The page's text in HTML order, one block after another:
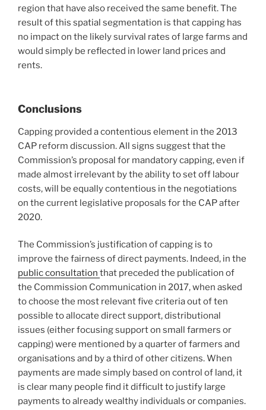
region that have also received the same benefit. The
result of this spatial segmentation is that capping has
no impact on the likely survival rates of large farms and
would simply be reflected in lower land prices and
rents.
Conclusions
Capping provided a contentious element in the 2013
CAP reform discussion. All signs suggest that the
Commission’s proposal for mandatory capping, even if
made almost irrelevant by the ability to set off labour
costs, will be equally contentious in the negotiations
on the current legislative proposals for the CAP after
2020.
The Commission’s justification of capping is to
improve the fairness of direct payments. Indeed, in the
public consultation that preceded the publication of
the Commission Communication in 2017, when asked
to choose the most relevant five criteria out of ten
possible to allocate direct support, distributional
issues (either focusing support on small farmers or
capping) were mentioned by a quarter of farmers and
organisations and by a third of other citizens. When
payments are made simply based on control of land, it
is clear many people find it difficult to justify large
payments to already wealthy individuals or companies.